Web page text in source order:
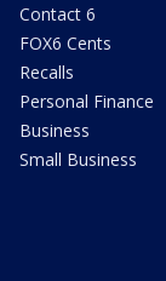
Contact 6
FOX6 Cents
Recalls
Personal Finance
Business
Small Business